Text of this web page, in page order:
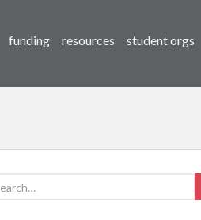
funding resources student orgs
for: